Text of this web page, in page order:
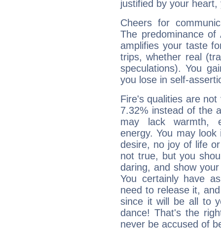
justified by your
Cheers for
The predominance
amplifies your taste
trips, whether real
speculations). You
you lose in self-
Fire's qualities are
7.32% instead of the
may lack warmth,
energy. You may
desire, no joy of life
not true, but you
daring, and show
You certainly have
need to release it,
since it will be all to
dance! That's the
never be accused of